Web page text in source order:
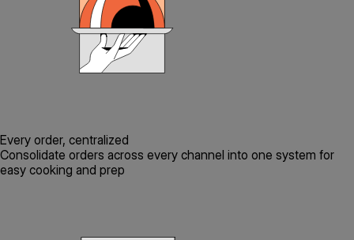
Every order, centralized
Consolidate orders across every channel into one system for
easy cooking and prep